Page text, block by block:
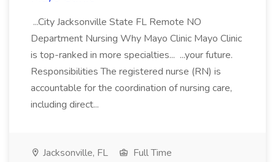
...City Jacksonville State FL Remote NO
Department Nursing Why Mayo Clinic Mayo Clinic
is top-ranked in more specialties... ...your future.
Responsibilities The registered nurse (RN) is
accountable for the coordination of nursing care,
including direct...
Jacksonville, FL
Full Time